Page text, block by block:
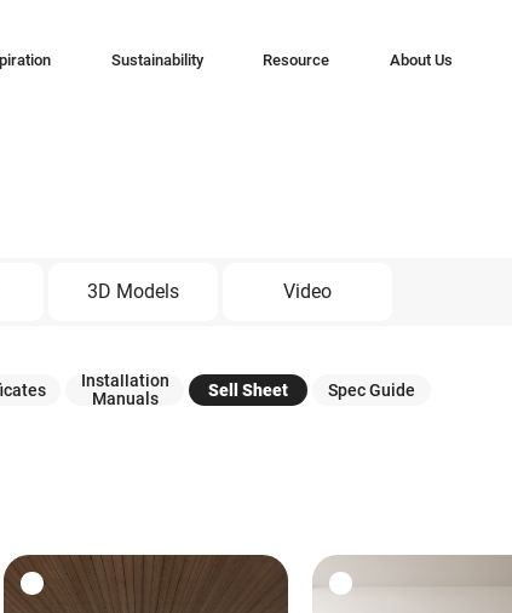
Sustainability Resource About Us
3D Models Video
Installation
Manuals
Sell Sheet Spec Guide